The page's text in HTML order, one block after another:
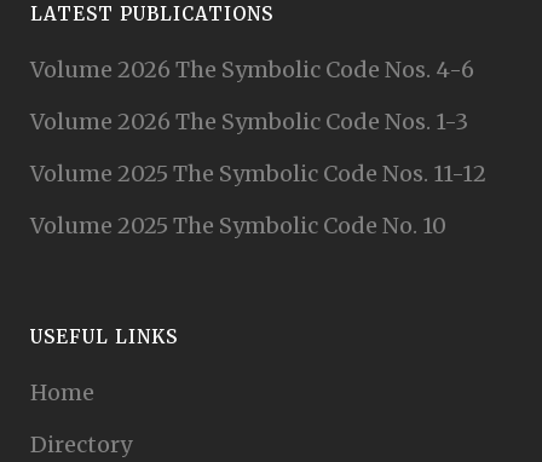
LATEST PUBLICATIONS
Volume 2026 The Symbolic Code Nos. 4-6
Volume 2026 The Symbolic Code Nos. 1-3
Volume 2025 The Symbolic Code Nos. 11-12
Volume 2025 The Symbolic Code No. 10
USEFUL LINKS
Home
Directory